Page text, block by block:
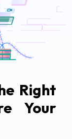
Right
Your